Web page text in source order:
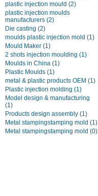
plastic injection mould (2)
plastic injection moulds
manufacturers (2)
Die casting (2)
moulds plastic injection mold (1)
Mould Maker (1)
2 shots injection moulding (1)
Moulds in China (1)
Plastic Moulds (1)
metal & plastic products OEM (1)
Plastic injection molding (1)
Model design & manufacturing
(1)
Products design assembly (1)
Metal stampingstamping mold (1)
Metal stampingstamping mold (0)